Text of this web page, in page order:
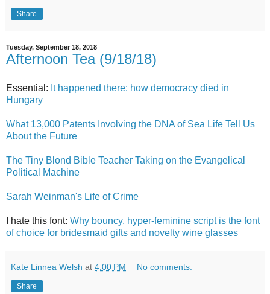
Share
Tuesday, September 18, 2018
Afternoon Tea (9/18/18)
Essential: It happened there: how democracy died in
Hungary
What 13,000 Patents Involving the DNA of Sea Life Tell Us
About the Future
The Tiny Blond Bible Teacher Taking on the Evangelical
Political Machine
Sarah Weinman's Life of Crime
I hate this font: Why bouncy, hyper-feminine script is the font
of choice for bridesmaid gifts and novelty wine glasses
Kate Linnea Welsh at 4:00 PM No comments:
Share